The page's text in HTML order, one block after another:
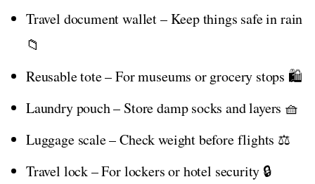
Travel document wallet – Keep things safe in rain
📁
Reusable tote – For museums or grocery stops 🛍️
Laundry pouch – Store damp socks and layers 🧺
Luggage scale – Check weight before flights ⚖️
Travel lock – For lockers or hotel security 🔒